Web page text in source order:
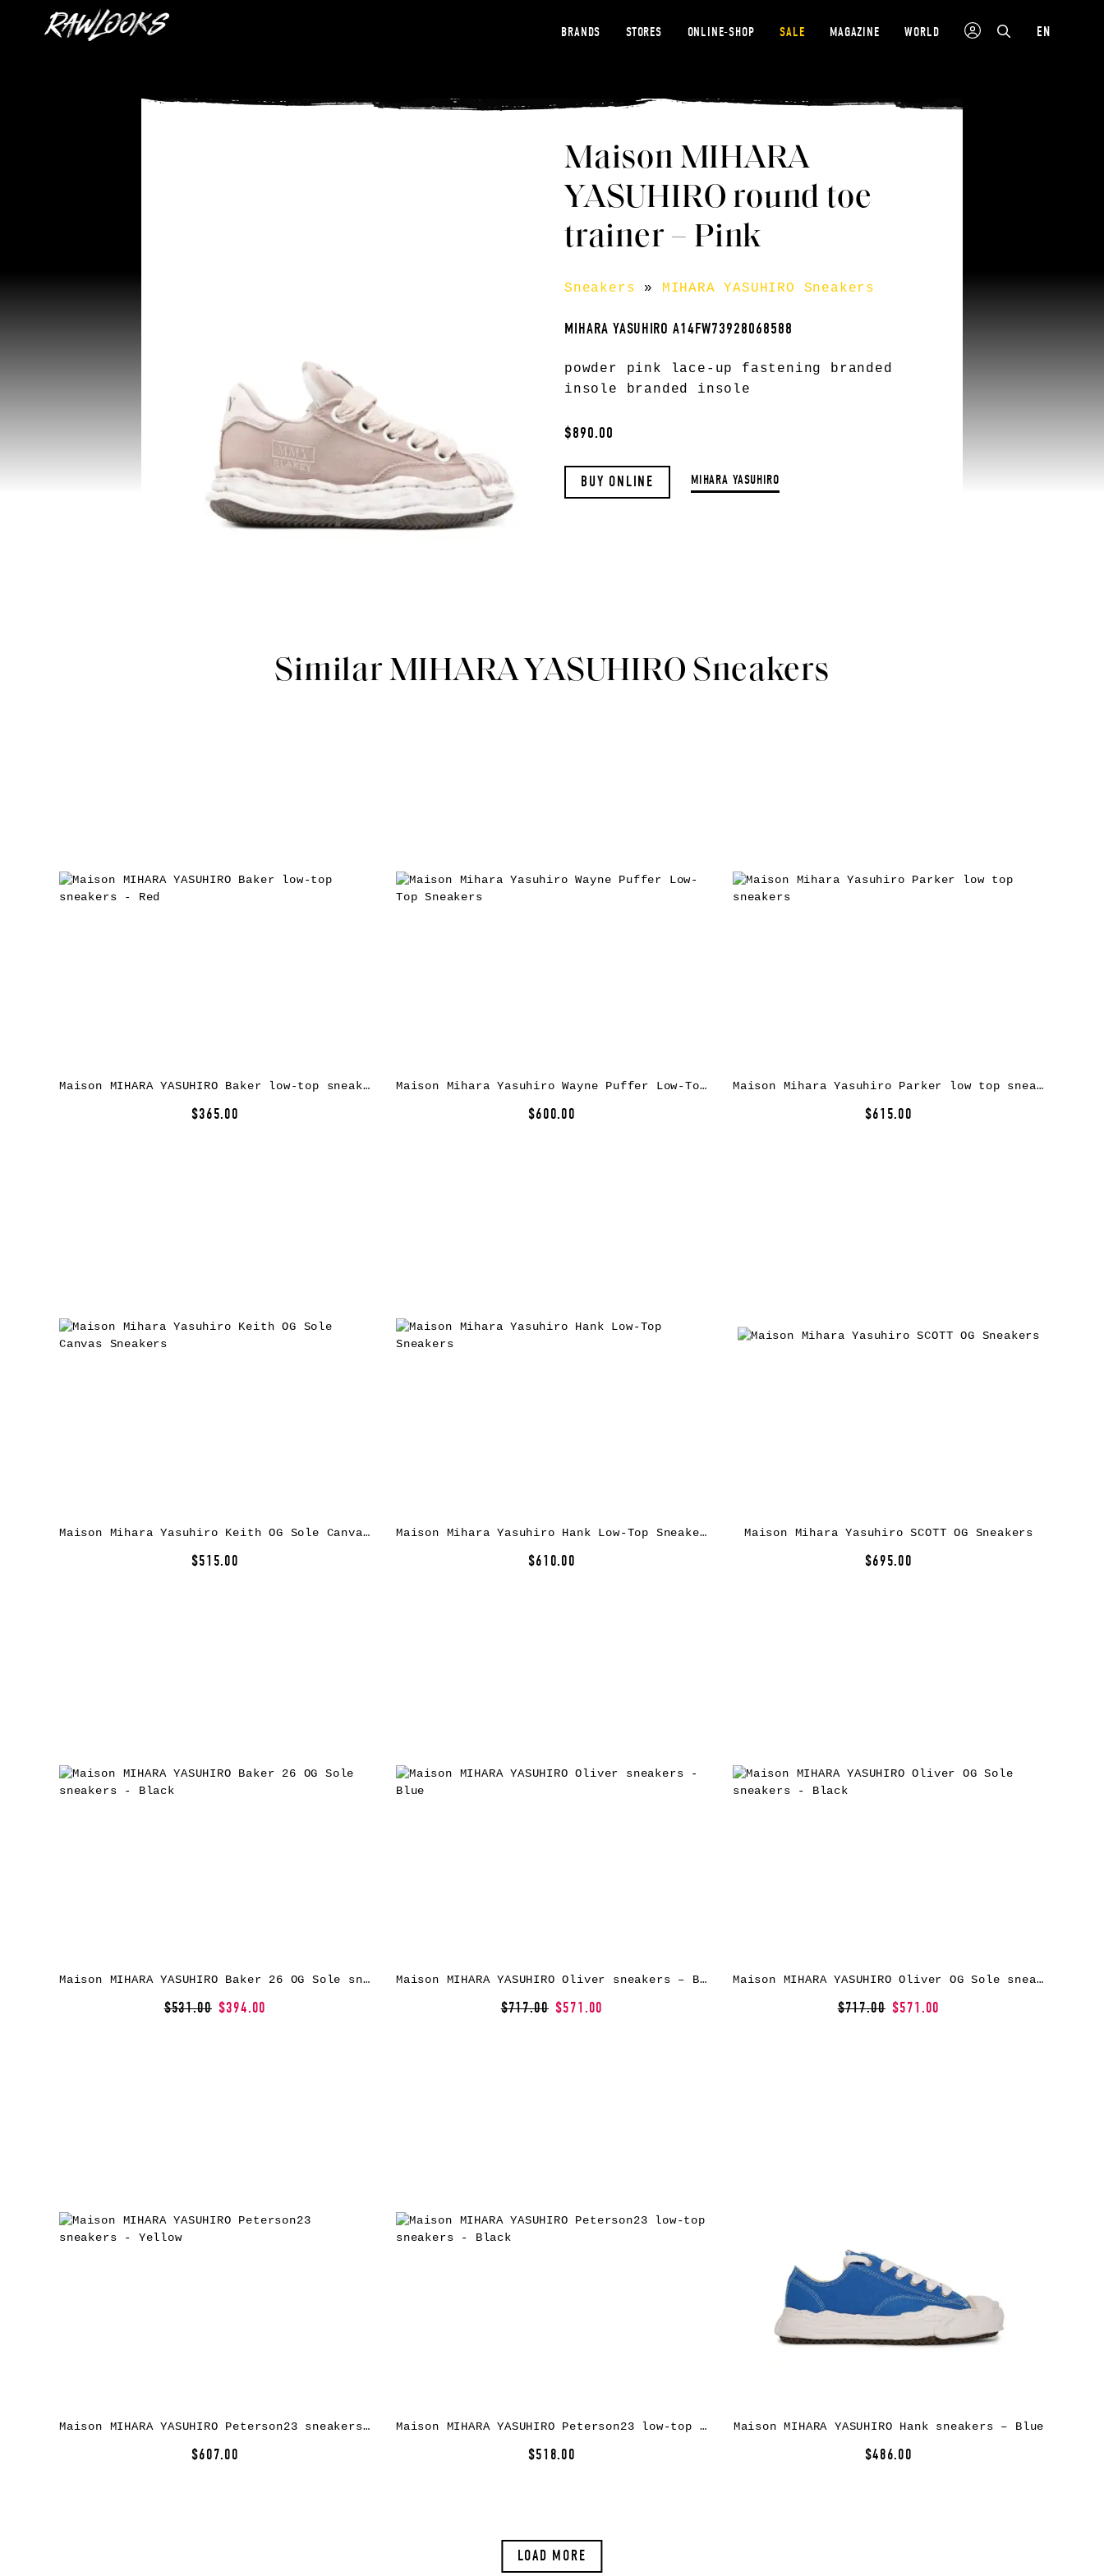
BRANDS STORES ONLINE-SHOP SALE MAGAZINE WORLD EN
Maison MIHARA
YASUHIRO round toe
trainer – Pink
Sneakers » MIHARA YASUHIRO Sneakers
MIHARA YASUHIRO A14FW73928068588
powder pink lace-up fastening branded
insole branded insole
$890.00
BUY ONLINE MIHARA YASUHIRO
Similar MIHARA YASUHIRO Sneakers
Maison MIHARA YASUHIRO Baker low-top sneakers – Red
$365.00
Maison Mihara Yasuhiro Wayne Puffer Low-Top Sneakers
$600.00
Maison Mihara Yasuhiro Parker low top sneakers
$615.00
Maison Mihara Yasuhiro Keith OG Sole Canvas Sneakers
$515.00
Maison Mihara Yasuhiro Hank Low-Top Sneakers
$610.00
Maison Mihara Yasuhiro SCOTT OG Sneakers
$695.00
Maison MIHARA YASUHIRO Baker 26 OG Sole sneakers – Black
$531.00 $394.00
Maison MIHARA YASUHIRO Oliver sneakers – Blue
$717.00 $571.00
Maison MIHARA YASUHIRO Oliver OG Sole sneakers – Black
$717.00 $571.00
Maison MIHARA YASUHIRO Peterson23 sneakers – Yellow
$607.00
Maison MIHARA YASUHIRO Peterson23 low-top sneakers – Black
$518.00
Maison MIHARA YASUHIRO Hank sneakers – Blue
$486.00
LOAD MORE